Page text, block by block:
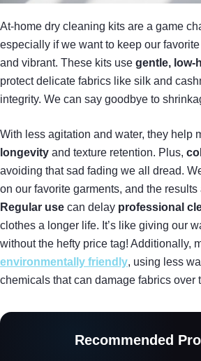
At-home dry cleaning kits are a game
especially if we want to keep our
and vibrant. These kits use gentle, low-
protect delicate fabrics like silk and
integrity. We can say goodbye to
With less agitation and water, they help
longevity and texture retention. Plus,
avoiding that sad fading we all dread.
on our favorite garments, and the
Regular use can delay professional
clothes a longer life. It’s like giving our
without the hefty price tag! Additionally,
environmentally friendly, using less
chemicals that can damage fabrics over
Recommended